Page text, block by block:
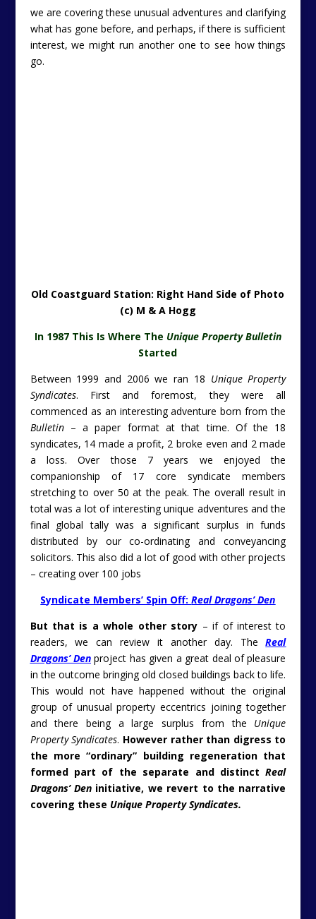
we are covering these unusual adventures and clarifying
what has gone before, and perhaps, if there is sufficient
interest, we might run another one to see how things
go.
Old Coastguard Station: Right Hand Side of Photo
(c) M & A Hogg
In 1987 This Is Where The Unique Property Bulletin
Started
Between 1999 and 2006 we ran 18 Unique Property
Syndicates. First and foremost, they were all
commenced as an interesting adventure born from the
Bulletin– a paper format at that time. Of the 18
syndicates, 14 made a profit, 2 broke even and 2 made
a loss. Over those 7 years we enjoyed the
companionship of 17 core syndicate members
stretching to over 50 at the peak. The overall result in
total was a lot of interesting unique adventures and the
final global tally was a significant surplus in funds
distributed by our co-ordinating and conveyancing
solicitors. This also did a lot of good with other projects
– creating over 100 jobs
Syndicate Members’ Spin Off:Real Dragons’ Den
But that is a whole other story – if of interest to
readers, we can review it another day. TheReal
Dragons’ Den project has given a great deal of pleasure
in the outcome bringing old closed buildings back to life.
This would not have happened without the original
group of unusual property eccentrics joining together
and there being a large surplus from the Unique
Property Syndicates. However rather than digress to
the more “ordinary” building regeneration that
formed part of the separate and distinctReal
Dragons’ Deninitiative, we revert to the narrative
covering these Unique Property Syndicates.